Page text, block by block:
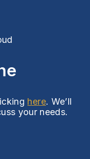
here. We’ll
your needs.